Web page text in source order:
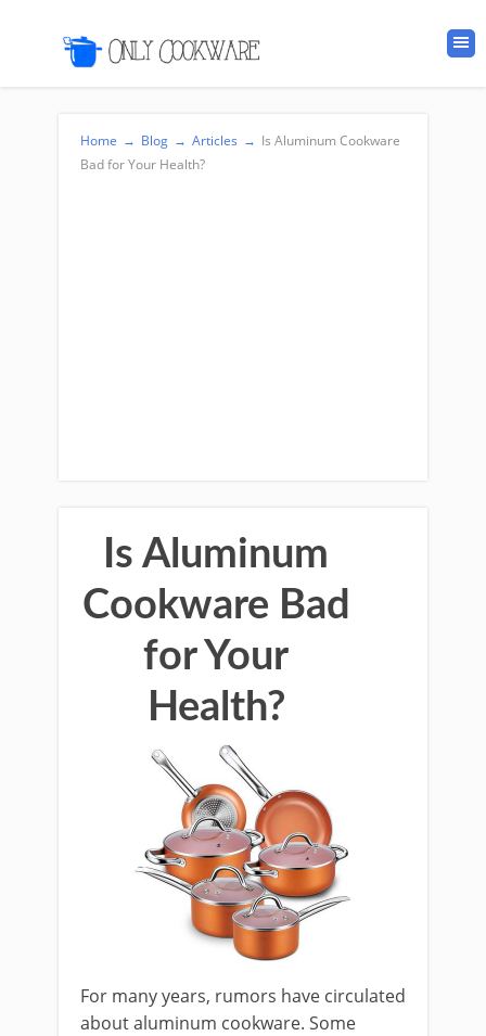
Home → Blog → Articles → Is Aluminum Cookware
Bad for Your Health?
Is Aluminum
Cookware Bad
for Your
Health?
For many years, rumors have circulated
about aluminum cookware. Some